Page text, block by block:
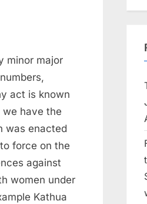
minor major
act is known
we have the
was enacted
force on the
against
women under
Kathua